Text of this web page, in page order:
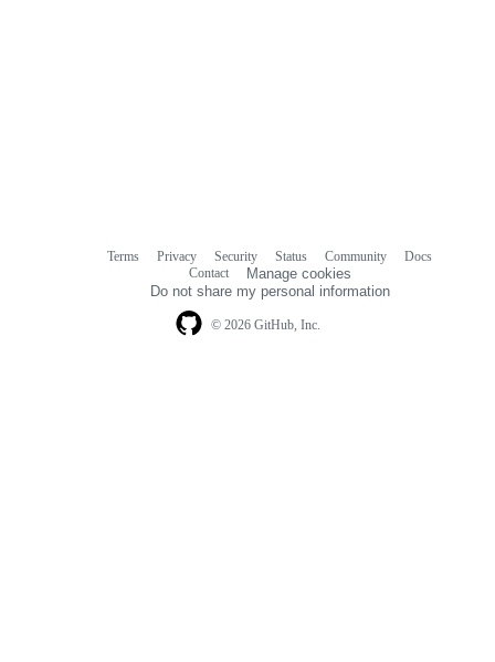
© 2026 GitHub, Inc.
Terms Privacy Security Status Community
Docs
Contact
Manage cookies
Do not share my personal information